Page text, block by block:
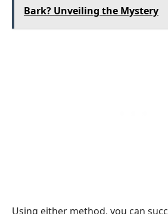
Bark? Unveiling the Mystery
Using either method, you can